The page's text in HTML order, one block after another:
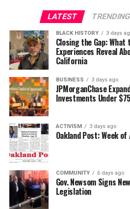
LATEST TRENDING
BLACK HISTORY 3 days
Closing the Gap:
Experiences Reveal
California
BUSINESS 3 days ago
JPMorganChase
Investments Under
ACTIVISM 3 days ago
Oakland Post: Week
COMMUNITY 6 days ago
Gov. Newsom Signs
Legislation